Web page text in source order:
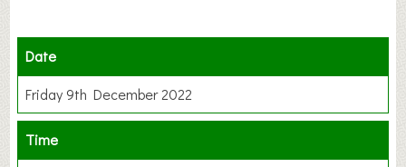
Date
Friday 9th December 2022
Time